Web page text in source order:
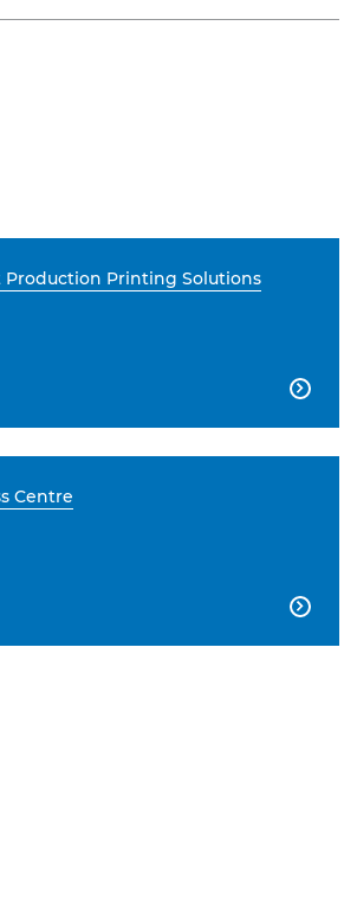
Production Printing Solutions

Centre
